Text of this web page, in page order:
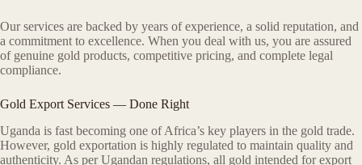
Our services are backed by years of experience, a solid reputation, and
a commitment to excellence. When you deal with us, you are assured
of genuine gold products, competitive pricing, and complete legal
compliance.
Gold Export Services — Done Right
Uganda is fast becoming one of Africa’s key players in the gold trade.
However, gold exportation is highly regulated to maintain quality and
authenticity. As per Ugandan regulations, all gold intended for export